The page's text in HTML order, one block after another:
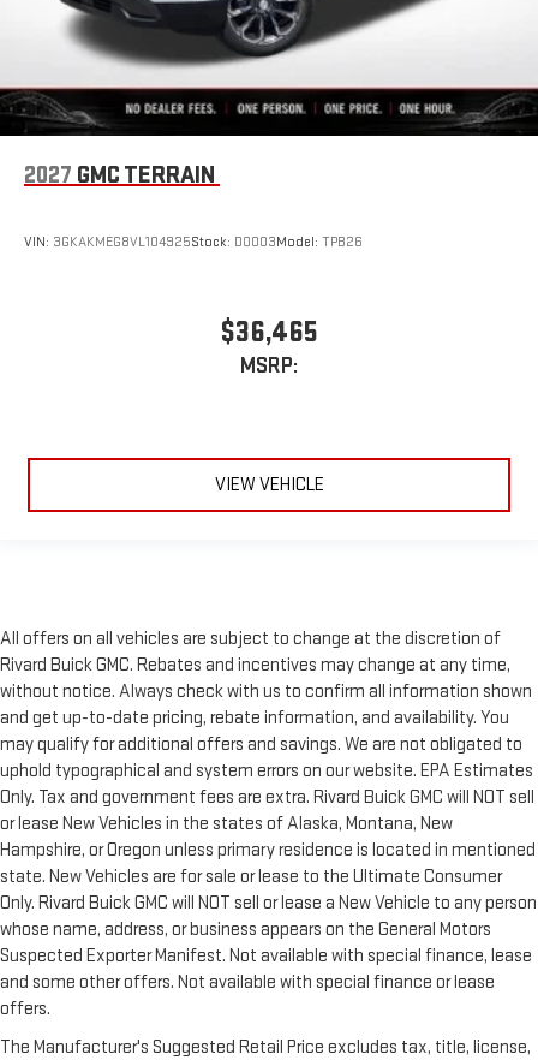
2027 GMC TERRAIN
VIN: 3GKAKMEG8VL104925Stock: D0003Model: TPB26
$36,465
MSRP:
VIEW VEHICLE
All offers on all vehicles are subject to change at the discretion of
Rivard Buick GMC. Rebates and incentives may change at any time,
without notice. Always check with us to confirm all information shown
and get up-to-date pricing, rebate information, and availability. You
may qualify for additional offers and savings. We are not obligated to
uphold typographical and system errors on our website. EPA Estimates
Only. Tax and government fees are extra. Rivard Buick GMC will NOT sell
or lease New Vehicles in the states of Alaska, Montana, New
Hampshire, or Oregon unless primary residence is located in mentioned
state. New Vehicles are for sale or lease to the Ultimate Consumer
Only. Rivard Buick GMC will NOT sell or lease a New Vehicle to any person
whose name, address, or business appears on the General Motors
Suspected Exporter Manifest. Not available with special finance, lease
and some other offers. Not available with special finance or lease
offers.
The Manufacturer's Suggested Retail Price excludes tax, title, license,